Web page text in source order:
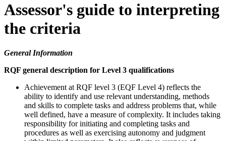
Assessor's guide to interpreting
the criteria
General Information
RQF general description for Level 3 qualifications
Achievement at RQF level 3 (EQF Level 4) reflects the
ability to identify and use relevant understanding, methods
and skills to complete tasks and address problems that, while
well defined, have a measure of complexity. It includes taking
responsibility for initiating and completing tasks and
procedures as well as exercising autonomy and judgment